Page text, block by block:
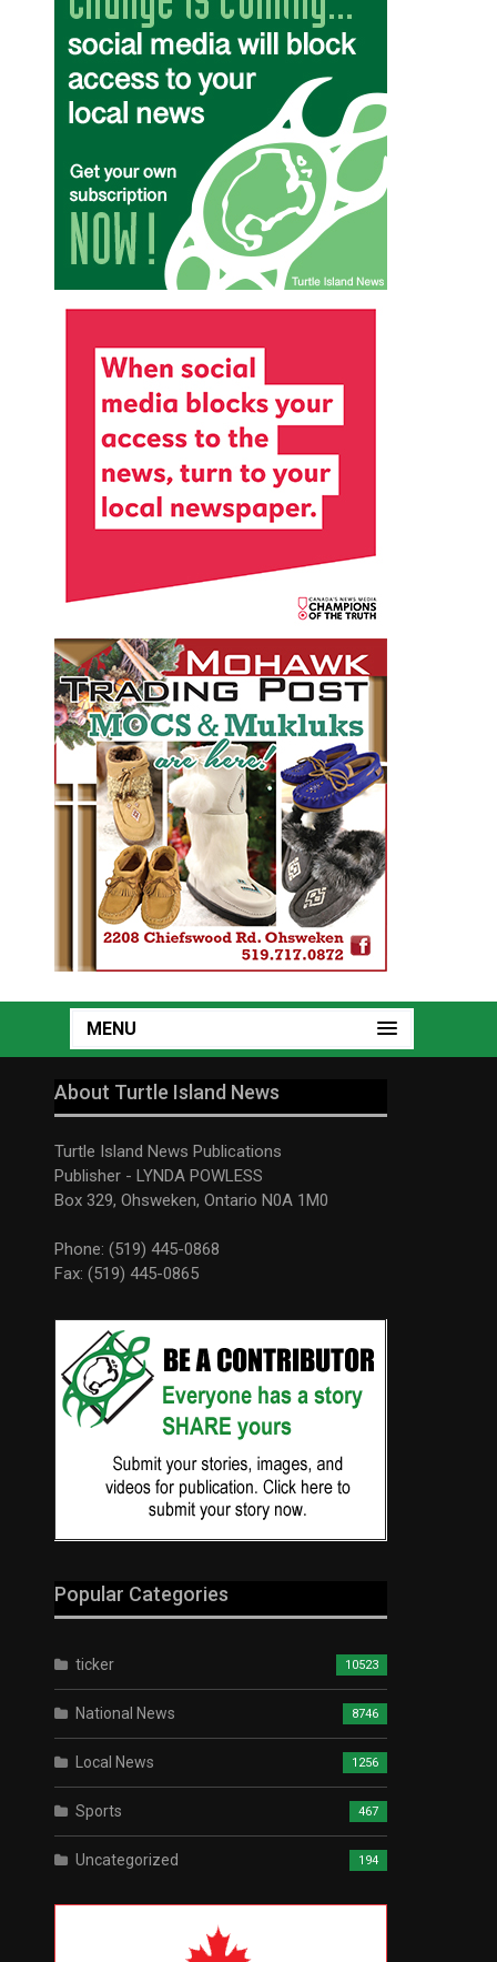
MENU
About Turtle Island News
Turtle Island News Publications
Publisher - LYNDA POWLESS
Box 329, Ohsweken, Ontario N0A 1M0
Phone: (519) 445-0868
Fax: (519) 445-0865
Popular Categories
ticker 10523
National News 8746
Local News 1256
Sports 467
Uncategorized 194